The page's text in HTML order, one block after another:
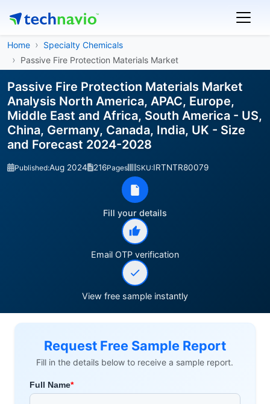
Home
Specialty Chemicals
Passive Fire Protection Materials Market
Passive Fire Protection Materials Market
Analysis North America, APAC, Europe,
Middle East and Africa, South America - US,
China, Germany, Canada, India, UK - Size
and Forecast 2024-2028
Published:Aug 2024 216Pages SKU:IRTNTR80079
Fill your details
Email OTP verification
View free sample instantly
Request Free Sample Report
Fill in the details below to receive a sample report.